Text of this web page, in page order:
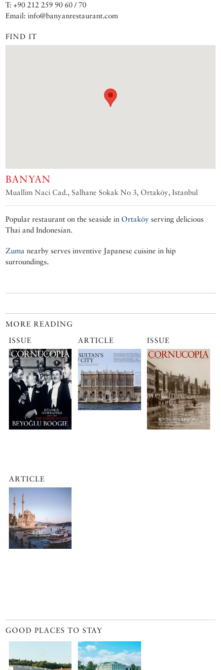
T: +90 212 259 90 60 / 70
Email: info@banyanrestaurant.com
FIND IT
BANYAN
Muallim Naci Cad., Salhane Sokak No 3, Ortaköy, Istanbul
Popular restaurant on the seaside in Ortaköy serving delicious
Thai and Indonesian.
Zuma nearby serves inventive Japanese cuisine in hip
surroundings.
MORE READING
ISSUE
ARTICLE ISSUE
ARTICLE
GOOD PLACES TO STAY